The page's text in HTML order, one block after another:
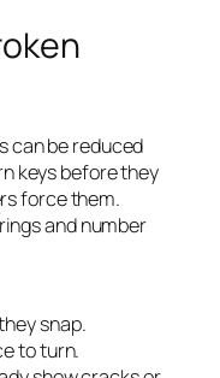
can be reduced
keys before they
force them.
and number
snap.
to turn.